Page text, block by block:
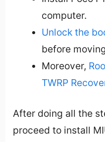
computer.
Unlock the
before
Moreover,
TWRP
After doing all the
proceed to install